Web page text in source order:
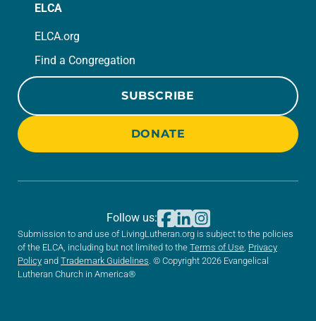
ELCA
ELCA.org
Find a Congregation
SUBSCRIBE
DONATE
Submission to and use of LivingLutheran.org is subject to the policies
of the ELCA, including but not limited to the Terms of Use Privacy
Policy and Trademark Guidelines . © Copyright 2026 Evangelical
Lutheran Church in America®
Follow us: